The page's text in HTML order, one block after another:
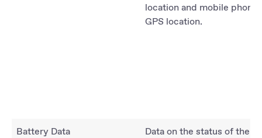
location and mobile phone
GPS location.
Battery Data
Data on the status of the